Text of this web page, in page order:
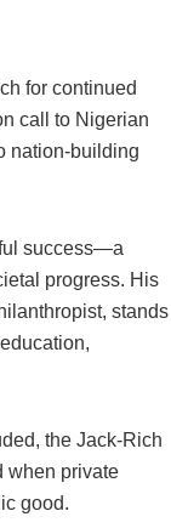
for continued
call to Nigerian
nation-building
success—a
progress. His
stands
the Jack-Rich
when private
good.